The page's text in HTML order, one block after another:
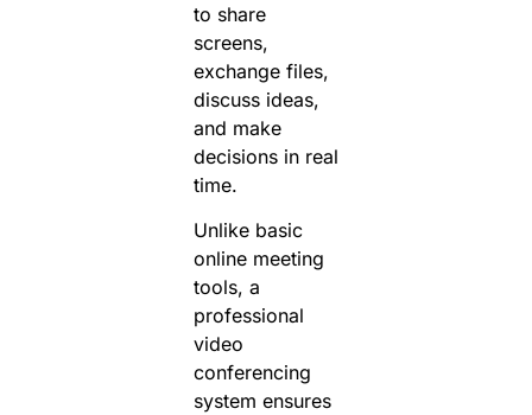
to share
screens,
exchange files,
discuss ideas,
and make
decisions in real
time.
Unlike basic
online meeting
tools, a
professional
video
conferencing
system ensures